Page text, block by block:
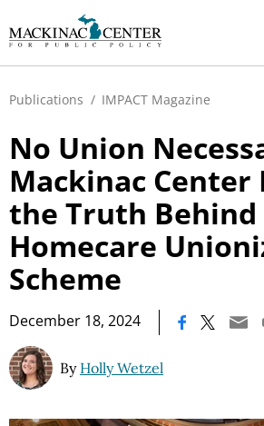
Publications / IMPACT Magazine
No Union
Mackinac Center
the Truth Behind
Homecare
Scheme
December 18, 2024
By Holly Wetzel